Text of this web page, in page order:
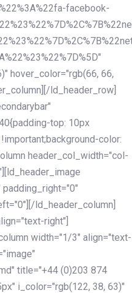
facebook-
hover_color="rgb(66, 66,
ld_header_row]
top: 10px
color:
header_col_width="col-
ld_header_column]
right"]
width="1/3" align="text-
title="+44 (0)203 874
i_color="rgb(122, 38, 63)"